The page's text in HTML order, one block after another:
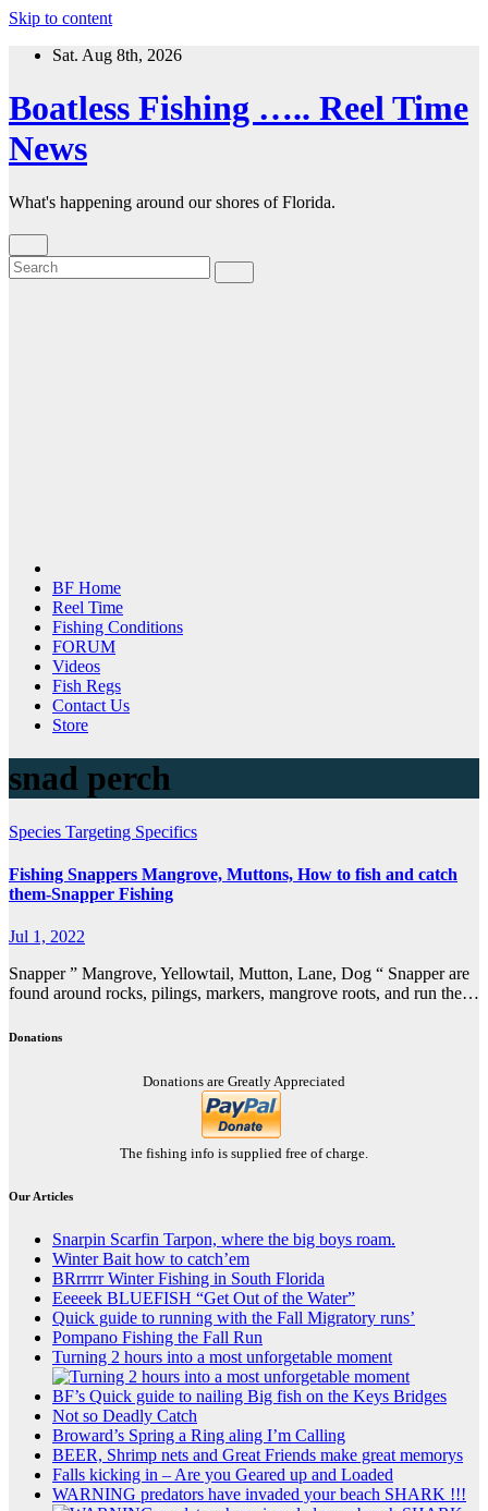
Skip to content
Sat. Aug 8th, 2026
Boatless Fishing ….. Reel Time
News
What's happening around our shores of Florida.
BF Home
Reel Time
Fishing Conditions
FORUM
Videos
Fish Regs
Contact Us
Store
snad perch
Species Targeting Specifics
Fishing Snappers Mangrove, Muttons, How to fish and catch
them-Snapper Fishing
Jul 1, 2022
Snapper ” Mangrove, Yellowtail, Mutton, Lane, Dog “ Snapper are
found around rocks, pilings, markers, mangrove roots, and run the…
Donations
Donations are Greatly Appreciated
The fishing info is supplied free of charge.
Our Articles
Snarpin Scarfin Tarpon, where the big boys roam.
Winter Bait how to catch’em
BRrrrrr Winter Fishing in South Florida
Eeeeek BLUEFISH “Get Out of the Water”
Quick guide to running with the Fall Migratory runs’
Pompano Fishing the Fall Run
Turning 2 hours into a most unforgetable moment
BF’s Quick guide to nailing Big fish on the Keys Bridges
Not so Deadly Catch
Broward’s Spring a Ring aling I’m Calling
BEER, Shrimp nets and Great Friends make great memorys
Falls kicking in – Are you Geared up and Loaded
WARNING predators have invaded your beach SHARK !!!